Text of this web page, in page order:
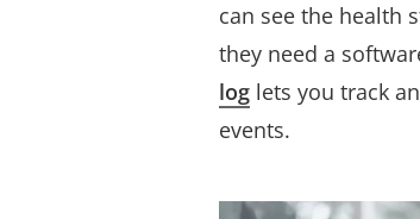
can see the health
they need a
log lets you track
events.